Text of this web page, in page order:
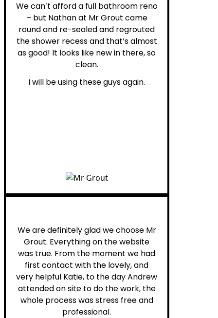
We can’t afford a full bathroom reno
– but Nathan at Mr Grout came
round and re-sealed and regrouted
the shower recess and that’s almost
as good! It looks like new in there, so
clean.
I will be using these guys again.
We are definitely glad we choose Mr
Grout. Everything on the website
was true. From the moment we had
first contact with the lovely, and
very helpful Katie, to the day Andrew
attended on site to do the work, the
whole process was stress free and
professional.